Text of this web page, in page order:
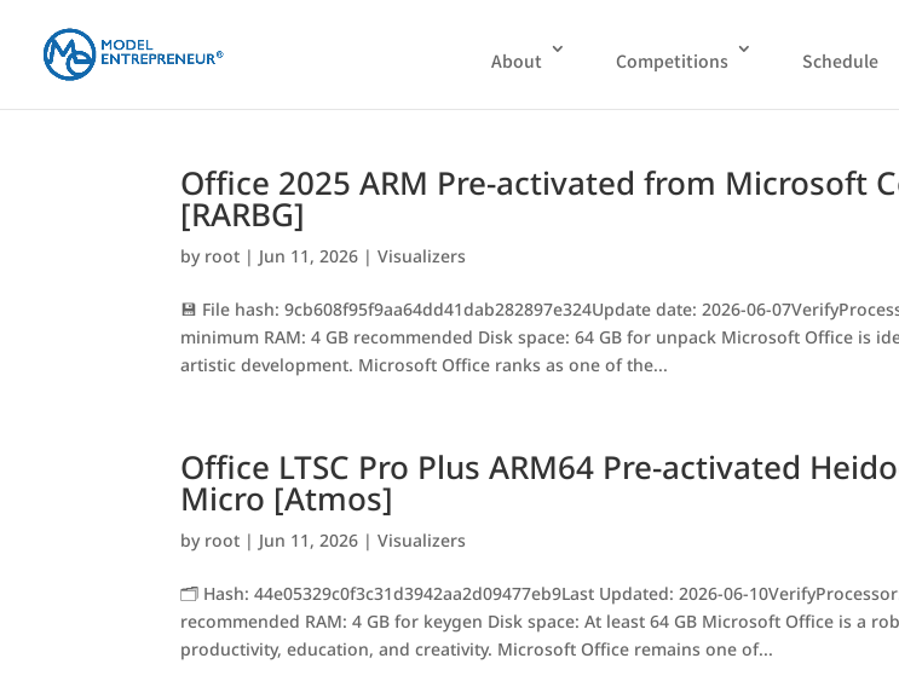
About Competitions Schedule
Office 2025 ARM Pre-activated from Microsoft
[RARBG]
by root | Jun 11, 2026 |Visualizers
💾 File hash: 9cb608f95f9aa64dd41dab282897e324Update date: 2026-06-
minimum RAM: 4 GB recommended Disk space: 64 GB for unpack Microsoft Office is
artistic development. Microsoft Office ranks as one of the...
Office LTSC Pro Plus ARM64 Pre-activated
Micro [Atmos]
by root | Jun 11, 2026 |Visualizers
🗂 Hash: 44e05329c0f3c31d3942aa2d09477eb9Last Updated: 2026-06-
recommended RAM: 4 GB for keygen Disk space: At least 64 GB Microsoft Office is a
productivity, education, and creativity. Microsoft Office remains one of...